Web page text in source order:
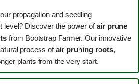
propagation and seedling
level? Discover the power ofair prune
from Bootstrap Farmer. Our innovative
process ofair pruning roots,
plants from the very start.